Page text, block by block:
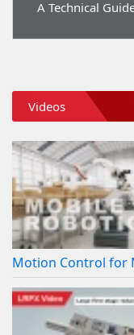
A Technical
Videos
Motion Control for